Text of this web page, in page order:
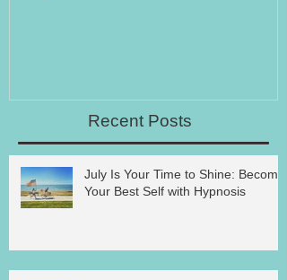
Recent Posts
July Is Your Time to Shine: Become
Your Best Self with Hypnosis